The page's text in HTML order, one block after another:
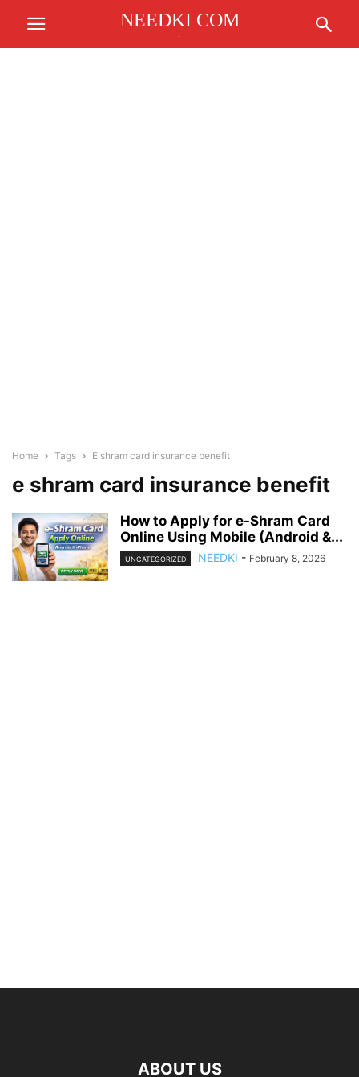
NEEDKI COM
Home Tags E shram card insurance benefit
e shram card insurance benefit
How to Apply for e-Shram Card
Online Using Mobile (Android &...
UNCATEGORIZED NEEDKI - February 8, 2026
ABOUT US